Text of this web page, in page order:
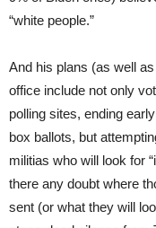
“white people.”
And his plans (as well
office include not only
polling sites, ending
box ballots, but
militias who will look for
there any doubt where
sent (or what they will